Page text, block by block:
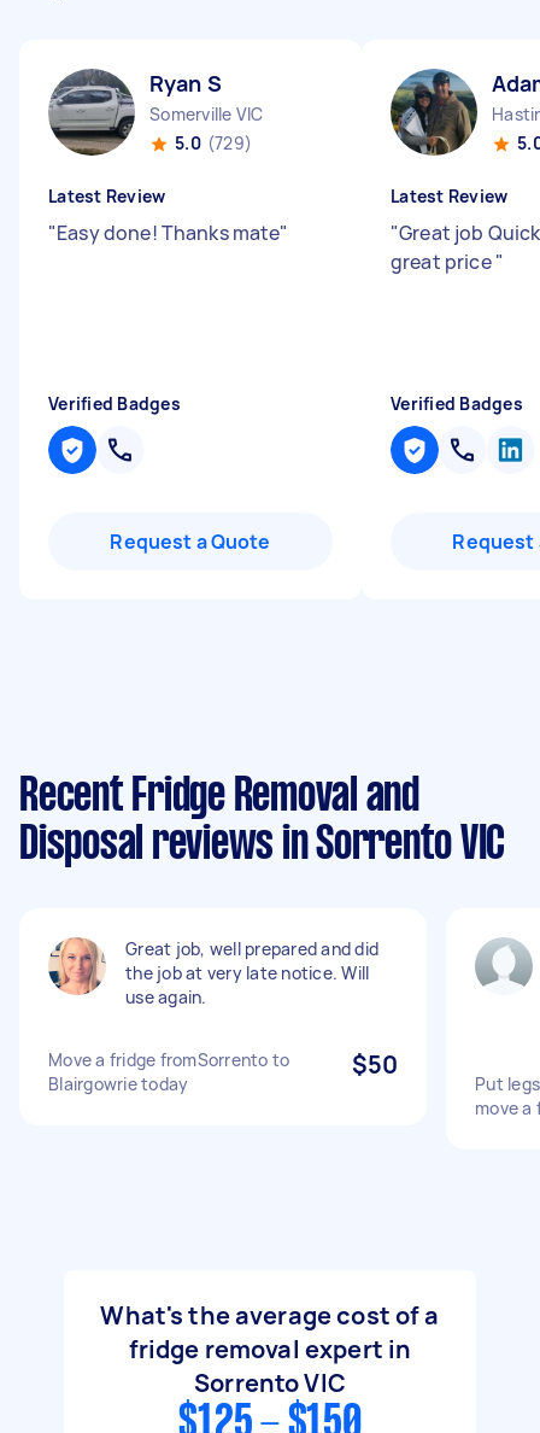
Ryan S
Somerville VIC
5.0 (729)
Latest Review
"Easy done! Thanks mate"
Verified Badges
Request a Quote
Latest Review
"Great job
great price"
Verified Badges
Request
Recent Fridge Removal and
Disposal reviews in Sorrento VIC
Great job, well prepared and did
the job at very late notice. Will
use again.
Move a fridge fromSorrento to
Blairgowrie today
$50
Put
move a
What's the average cost of a
fridge removal expert in
Sorrento VIC